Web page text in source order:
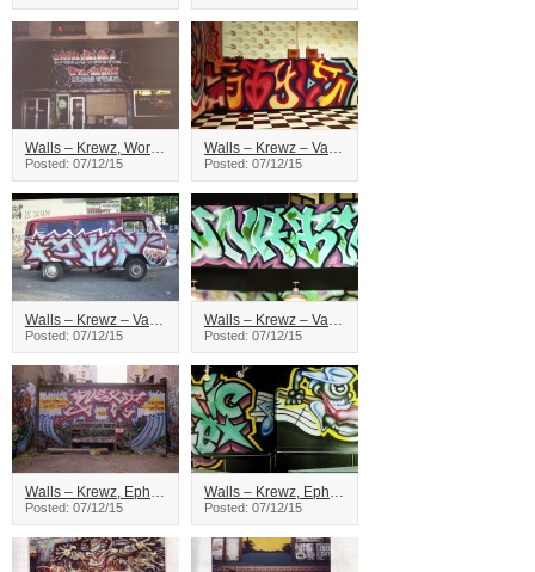
Walls – Krewz, Word – Vancouver
Posted: 07/12/15
Walls – Krewz – Vancouver
Posted: 07/12/15
Walls – Krewz – Vancouver
Posted: 07/12/15
Walls – Krewz – Vancouver
Posted: 07/12/15
Walls – Krewz, Ephx – Vancouver
Posted: 07/12/15
Walls – Krewz, Ephx – Vancouver
Posted: 07/12/15